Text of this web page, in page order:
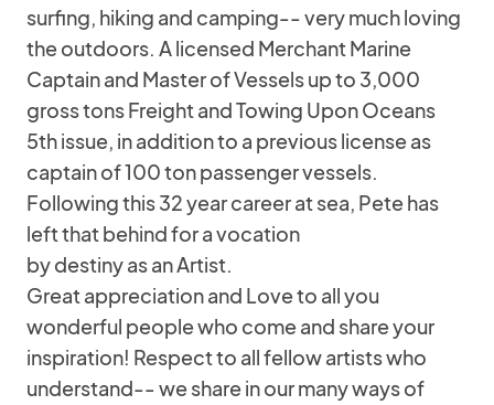
surfing, hiking and camping-- very much loving
the outdoors. A licensed Merchant Marine
Captain and Master of Vessels up to 3,000
gross tons Freight and Towing Upon Oceans
5th issue, in addition to a previous license as
captain of 100 ton passenger vessels.
Following this 32 year career at sea, Pete has
left that behind for a vocation
by destiny as an Artist.
Great appreciation and Love to all you
wonderful people who come and share your
inspiration! Respect to all fellow artists who
understand-- we share in our many ways of